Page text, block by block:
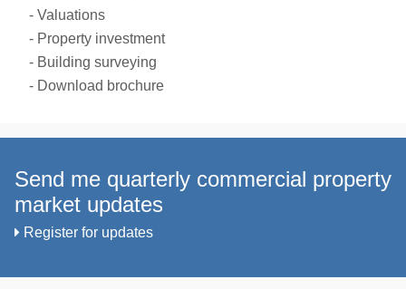
Valuations
Property investment
Building surveying
Download brochure
Send me quarterly commercial property
market updates
Register for updates